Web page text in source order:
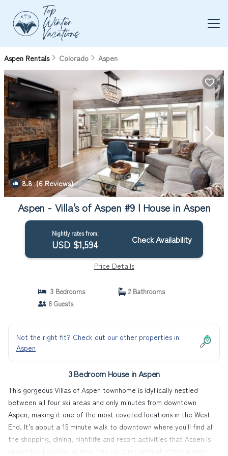
Aspen Rentals Colorado Aspen
8.8(6 Reviews) 1/4
Aspen - Villa's of Aspen #9 | House in Aspen
Nightly rates from:
USD $1,594 Check Availability
Price Details
3 Bedrooms
2 Bathrooms
8 Guests
Not the right fit? Check out our other properties in
Aspen
3 Bedroom House in Aspen
This gorgeous Villas of Aspen townhome is idyllically nestled
between all four ski areas and only minutes from downtown
Aspen, making it one of the most coveted locations in the West
End. It's about a 15 minute walk to downtown where you'll find all
the shopping, dining, nightlife and resort activities that Aspen is
known for. Location is Key! This vacation retreat offers guests